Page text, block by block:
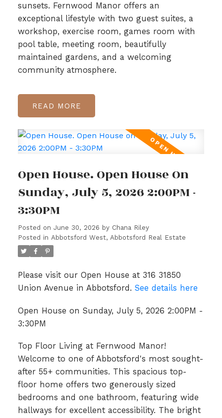
sunsets. Fernwood Manor offers an
exceptional lifestyle with two guest suites, a
workshop, exercise room, games room with
pool table, meeting room, beautifully
maintained gardens, and a welcoming
community atmosphere.
READ
Open House. Open House On
Sunday, July 5, 2026 2:00PM -
3:30PM
Posted on June 30, 2026 by Chana Riley
Posted in Abbotsford West, Abbotsford Real Estate
Please visit our Open House at 316 31850
Union Avenue in Abbotsford. See details here
Open House on Sunday, July 5, 2026 2:00PM -
3:30PM
Top Floor Living at Fernwood Manor!
Welcome to one of Abbotsford's most sought-
after 55+ communities. This spacious top-
floor home offers two generously sized
bedrooms and one bathroom, featuring wide
hallways for excellent accessibility. The bright